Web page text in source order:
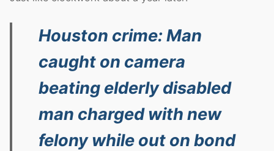
Houston crime: Man
caught on camera
beating elderly disabled
man charged with new
felony while out on bond